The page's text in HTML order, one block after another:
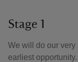
Stage 1
We will do our very
earliest